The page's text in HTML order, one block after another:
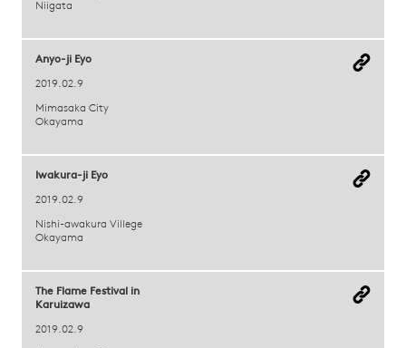
Niigata
Anyo-ji Eyo
2019.02.9
Mimasaka City
Okayama
Iwakura-ji Eyo
2019.02.9
Nishi-awakura Villege
Okayama
The Flame Festival in
Karuizawa
2019.02.9